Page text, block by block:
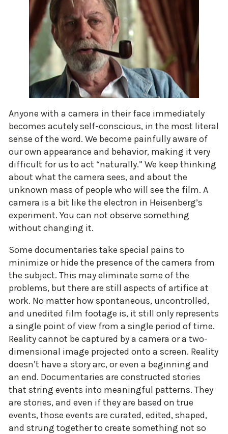
Anyone with a camera in their face immediately
becomes acutely self-conscious, in the most literal
sense of the word. We become painfully aware of
our own appearance and behavior, making it very
difficult for us to act “naturally.” We keep thinking
about what the camera sees, and about the
unknown mass of people who will see the film. A
camera is a bit like the electron in Heisenberg’s
experiment. You can not observe something
without changing it.
Some documentaries take special pains to
minimize or hide the presence of the camera from
the subject. This may eliminate some of the
problems, but there are still aspects of artifice at
work. No matter how spontaneous, uncontrolled,
and unedited film footage is, it still only represents
a single point of view from a single period of time.
Reality cannot be captured by a camera or a two-
dimensional image projected onto a screen. Reality
doesn’t have a story arc, or even a beginning and
an end. Documentaries are constructed stories
that string events into meaningful patterns. They
are stories, and even if they are based on true
events, those events are curated, edited, shaped,
and strung together to create something not so